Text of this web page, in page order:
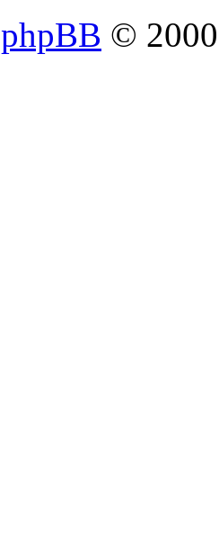
phpBB ©